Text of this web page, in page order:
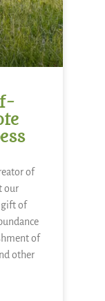
of
our
gift of
of
other